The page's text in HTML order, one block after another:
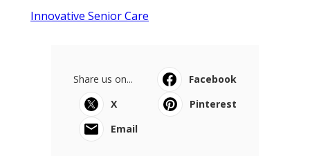
Innovative Senior Care
Share us on...
Facebook
X
Pinterest
Email